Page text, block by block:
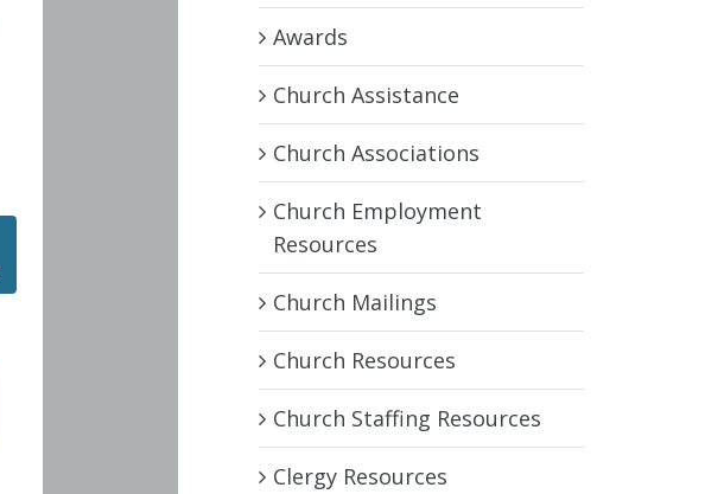
Awards
Church Assistance
Church Associations
Church Employment
Resources
Church Mailings
Church Resources
Church Staffing Resources
Clergy Resources